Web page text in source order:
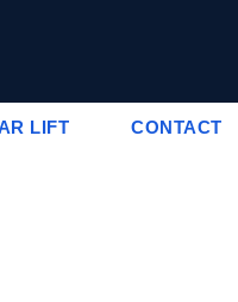
LIFT CONTACT